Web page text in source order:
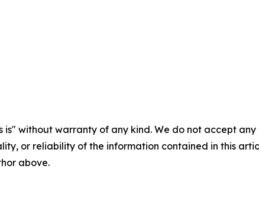
is" without warranty of any kind. We do not accept
or reliability of the information contained in this
above.